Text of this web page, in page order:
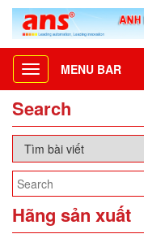
Toggle
navigation
MENU BAR
Search
Hãng sản xuất